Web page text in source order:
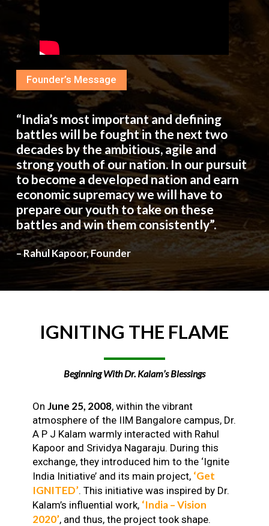
Founder’s Message
“India’s most important and defining
battles will be fought in the next two
decades by the ambitious, agile and
strong youth of our nation. In our pursuit
to become a developed nation and earn
economic supremacy we will have to
prepare our youth to take on these
battles and win them consistently”.
– Rahul Kapoor, Founder
IGNITING THE FLAME
Beginning With Dr. Kalam’s Blessings
On June 25, 2008, within the vibrant
atmosphere of the IIM Bangalore campus, Dr.
A P J Kalam warmly interacted with Rahul
Kapoor and Srividya Nagaraju. During this
exchange, they introduced him to the ‘Ignite
India Initiative’ and its main project, ‘Get
IGNITED’. This initiative was inspired by Dr.
Kalam’s influential work, ‘India – Vision
2020’, and thus, the project took shape.